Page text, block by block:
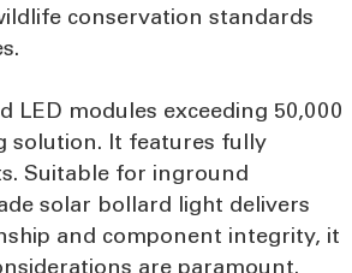
conservation standards
modules exceeding 50,000
solution. It features fully
Suitable for inground
solar bollard light delivers
and component integrity, it
are paramount.